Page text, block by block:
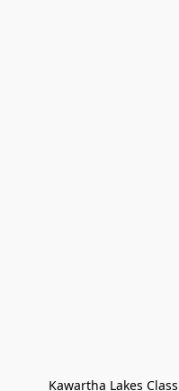
Kawartha Lakes